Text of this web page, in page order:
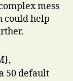
mess
could help
50 default